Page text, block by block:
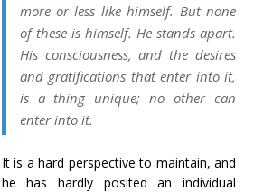
more or less like himself. But none
of these is himself. He stands apart.
His consciousness, and the desires
and gratifications that enter into it,
is a thing unique; no other can
enter into it.
It is a hard perspective to maintain, and
he has hardly posited an individual